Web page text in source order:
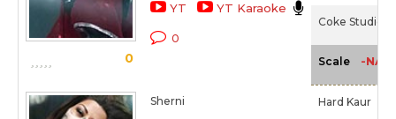
0
YT YT Karaoke
0
Coke Studio 3
Scale -NA-
Sherni Hard Kaur